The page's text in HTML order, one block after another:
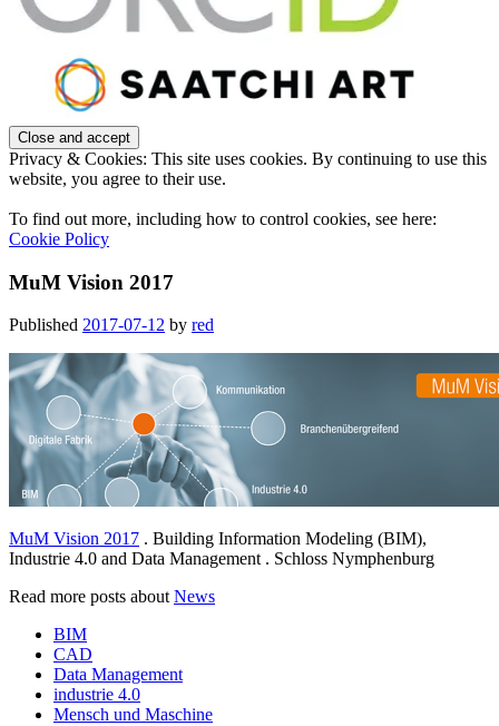
Privacy & Cookies: This site uses cookies. By continuing to use this
website, you agree to their use.
To find out more, including how to control cookies, see here:
Cookie Policy
MuM Vision 2017
Published 2017-07-12 by red
MuM Vision 2017 . Building Information Modeling (BIM),
Industrie 4.0 and Data Management . Schloss Nymphenburg
Read more posts about News
BIM
CAD
Data Management
industrie 4.0
Mensch und Maschine